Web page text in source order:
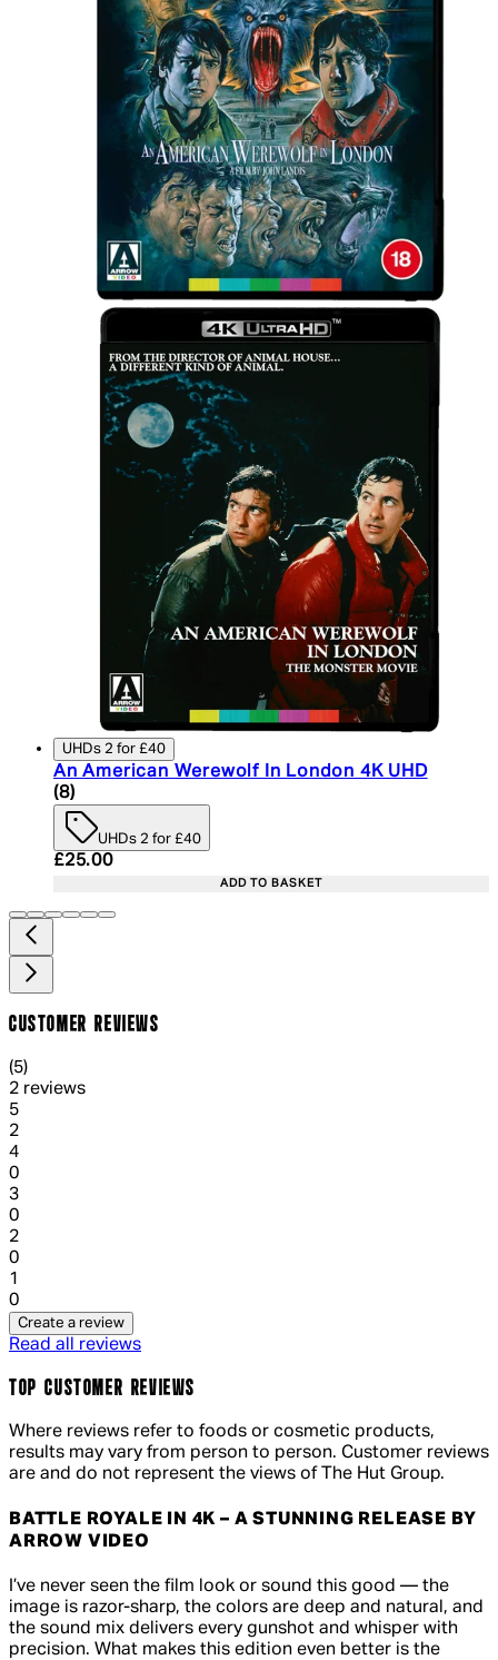
UHDs 2 for £40
An American Werewolf In London 4K UHD
4.75 star rating based on 8 reviews
(8)
UHDs 2 for £40
Current price: £25.00. Recommended Retail
£25.00
ADD TO BASKET
CUSTOMER REVIEWS
5 out of 5 stars, 5 reviews
(5)
2 reviews
51 out of 1 stars, 1 reviews
2
41 out of 1 stars, 1 reviews
0
31 out of 1 stars, 1 reviews
0
21 out of 1 stars, 1 reviews
0
1
0
Create a review
Read all reviews
TOP CUSTOMER REVIEWS
Where reviews refer to foods or cosmetic products,
results may vary from person to person. Customer reviews
are and do not represent the views of The Hut Group.
BATTLE ROYALE IN 4K – A STUNNING RELEASE BY
ARROW VIDEO
5 out of 5 stars, 5 reviews
I’ve never seen the film look or sound this good — the
image is razor-sharp, the colors are deep and natural, and
the sound mix delivers every gunshot and whisper with
precision. What makes this edition even better is the